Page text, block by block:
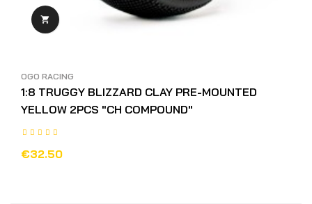

OGO RACING
1:8 TRUGGY BLIZZARD CLAY PRE-MOUNTED
YELLOW 2PCS "CH COMPOUND"
€32.50